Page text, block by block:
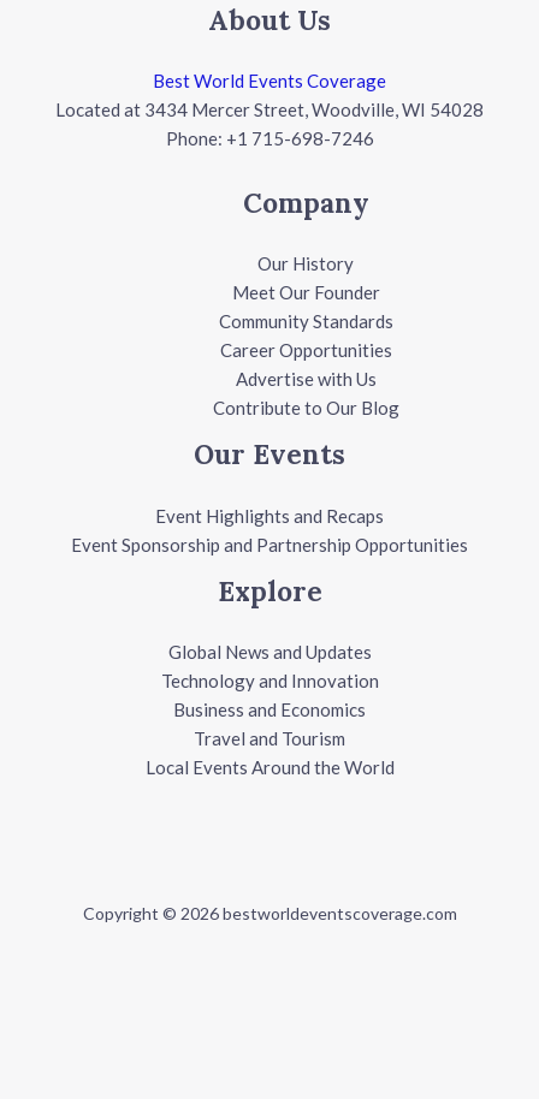
About Us
Best World Events Coverage
Located at 3434 Mercer Street, Woodville, WI 54028
Phone: +1 715-698-7246
Company
Our History
Meet Our Founder
Community Standards
Career Opportunities
Advertise with Us
Contribute to Our Blog
Our Events
Event Highlights and Recaps
Event Sponsorship and Partnership Opportunities
Explore
Global News and Updates
Technology and Innovation
Business and Economics
Travel and Tourism
Local Events Around the World
Copyright © 2026 bestworldeventscoverage.com